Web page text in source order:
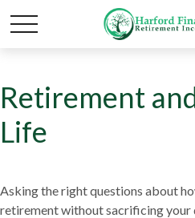
Retirement
Life
Asking the right questions about
retirement without sacrificing your